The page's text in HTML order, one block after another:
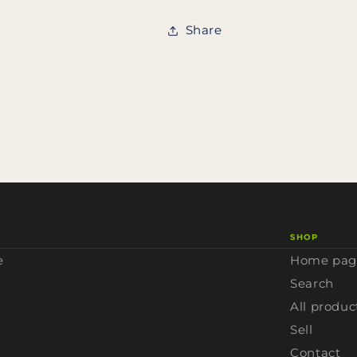
Share
SHOP
Home
Search
All
Sell
Contact